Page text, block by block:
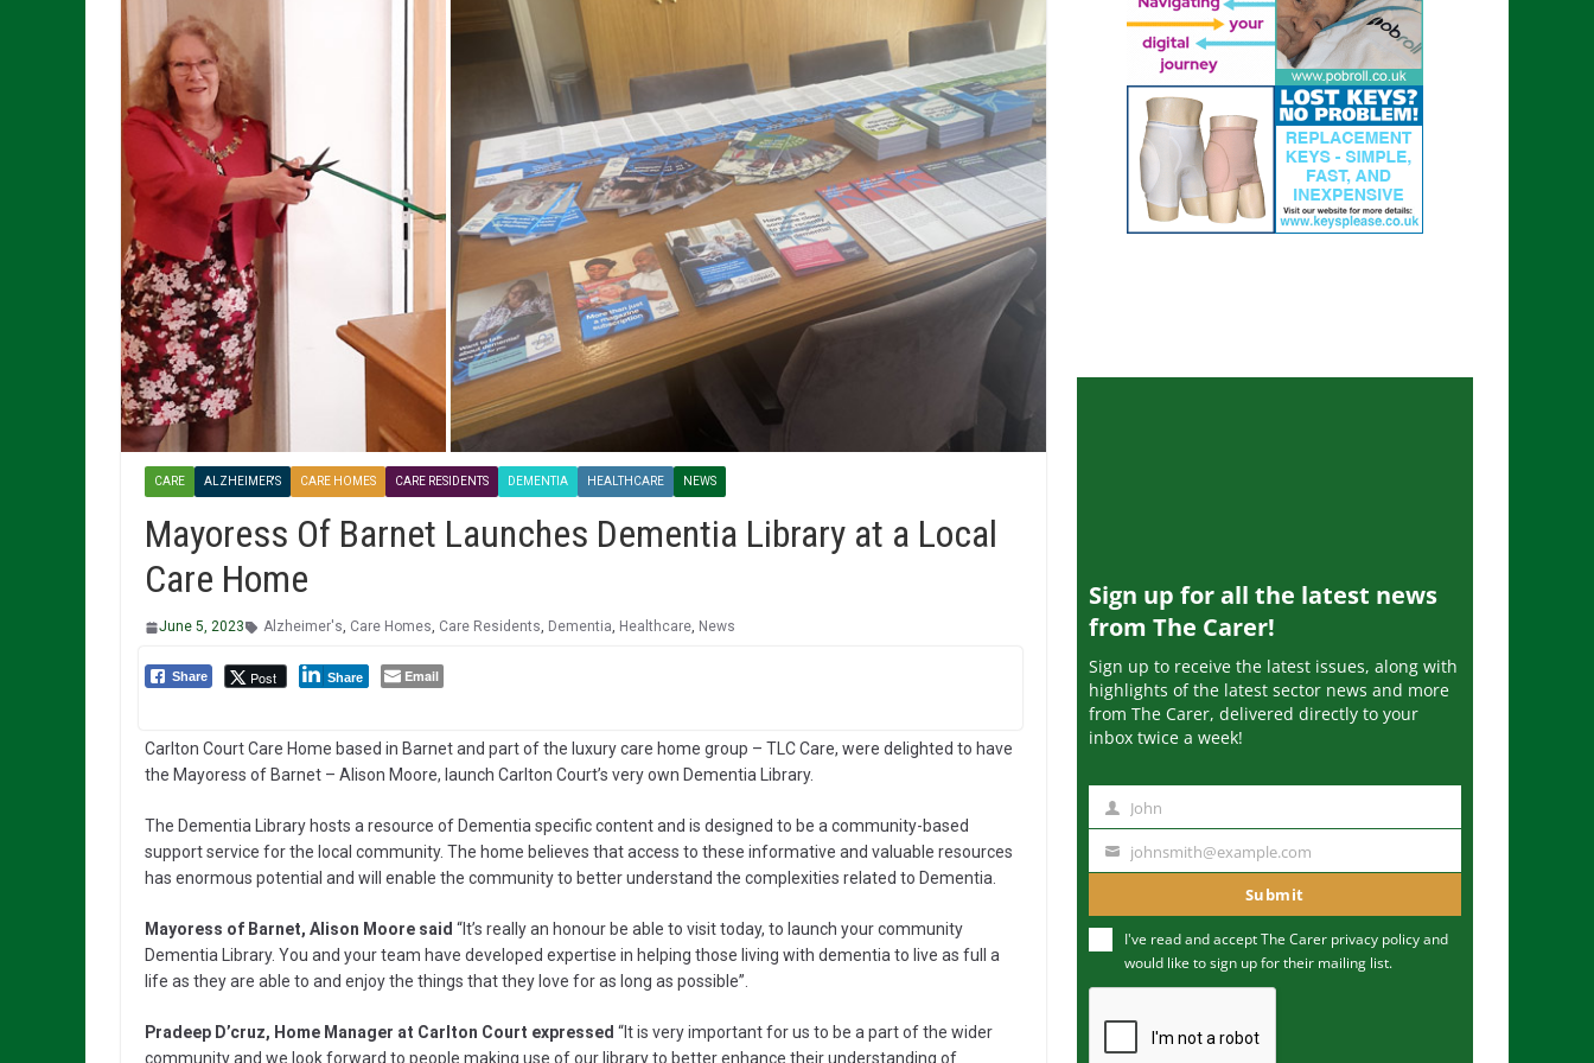
CARE ALZHEIMER'S CARE HOMES CARE RESIDENTS DEMENTIA HEALTHCARE NEWS
Mayoress Of Barnet Launches Dementia Library at a Local
Care Home
June 5, 2023 Alzheimer's, Care Homes, Care Residents, Dementia, Healthcare, News
Share Post Share Email
Carlton Court Care Home based in Barnet and part of the luxury care home group – TLC Care, were delighted to have
the Mayoress of Barnet – Alison Moore, launch Carlton Court’s very own Dementia Library.
The Dementia Library hosts a resource of Dementia specific content and is designed to be a community-based
support service for the local community. The home believes that access to these informative and valuable resources
has enormous potential and will enable the community to better understand the complexities related to Dementia.
Mayoress of Barnet, Alison Moore said “It’s really an honour be able to visit today, to launch your community
Dementia Library. You and your team have developed expertise in helping those living with dementia to live as full a
life as they are able to and enjoy the things that they love for as long as possible”.
Pradeep D’cruz, Home Manager at Carlton Court expressed “It is very important for us to be a part of the wider
community and we look forward to people making use of our library to better enhance their understanding of
Sign up for all the latest news
from The Carer!
Sign up to receive the latest issues, along with
highlights of the latest sector news and more
from The Carer, delivered directly to your
inbox twice a week!
m
John
u
m
johnsmith@example.com
Submit
I've read and accept The Carer privacy policyand
would like to sign up for their mailing list.